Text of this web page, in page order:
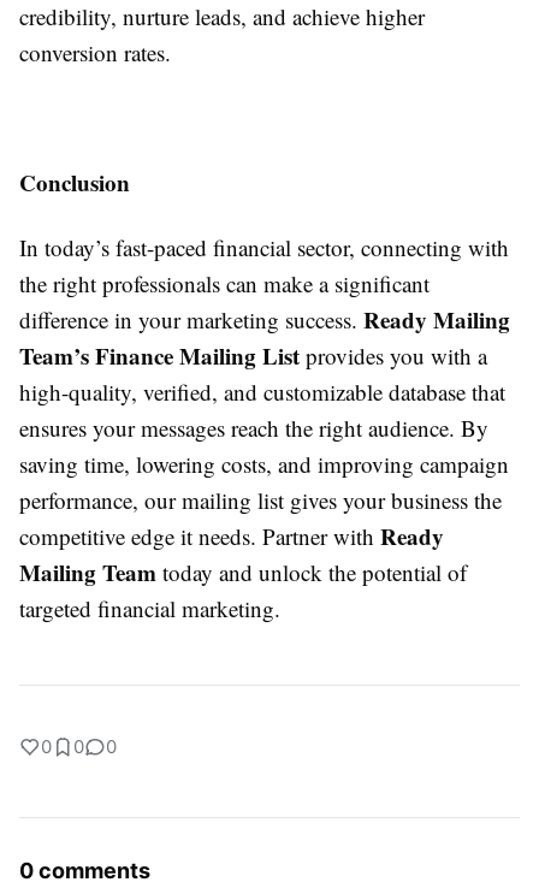
credibility, nurture leads, and achieve higher
conversion rates.
Conclusion
In today’s fast-paced financial sector, connecting with
the right professionals can make a significant
difference in your marketing success. Ready Mailing
Team’s Finance Mailing List provides you with a
high-quality, verified, and customizable database that
ensures your messages reach the right audience. By
saving time, lowering costs, and improving campaign
performance, our mailing list gives your business the
competitive edge it needs. Partner with Ready
Mailing Team today and unlock the potential of
targeted financial marketing.
0 0 0
0 comments